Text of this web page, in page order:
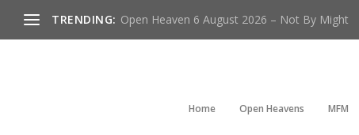
TRENDING: Open Heaven 6 August 2026 – Not By Might
Home Open Heavens MFM